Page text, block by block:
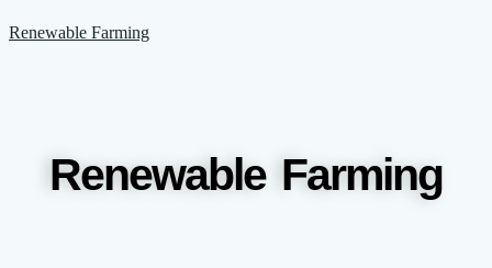
to
Renewable Farming
Renewable Farming